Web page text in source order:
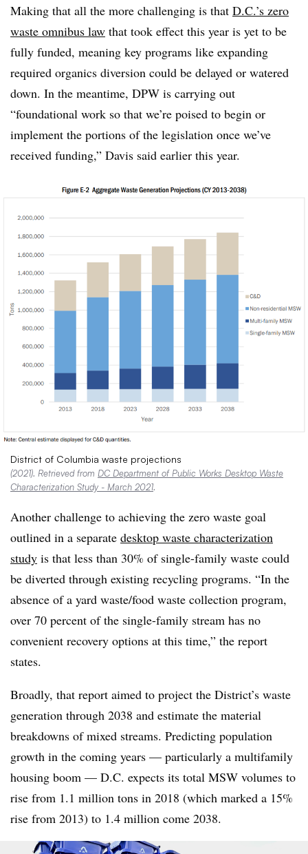
Making that all the more challenging is that D.C.’s zero
waste omnibus law that took effect this year is yet to be
fully funded, meaning key programs like expanding
required organics diversion could be delayed or watered
down. In the meantime, DPW is carrying out
“foundational work so that we’re poised to begin or
implement the portions of the legislation once we’ve
received funding,” Davis said earlier this year.
District of Columbia waste projections
(2021). Retrieved from DC Department of Public Works Desktop Waste
Characterization Study - March 2021.
Another challenge to achieving the zero waste goal
outlined in a separate desktop waste characterization
study is that less than 30% of single-family waste could
be diverted through existing recycling programs. “In the
absence of a yard waste/food waste collection program,
over 70 percent of the single-family stream has no
convenient recovery options at this time,” the report
states.
Broadly, that report aimed to project the District’s waste
generation through 2038 and estimate the material
breakdowns of mixed streams. Predicting population
growth in the coming years — particularly a multifamily
housing boom — D.C. expects its total MSW volumes to
rise from 1.1 million tons in 2018 (which marked a 15%
rise from 2013) to 1.4 million come 2038.